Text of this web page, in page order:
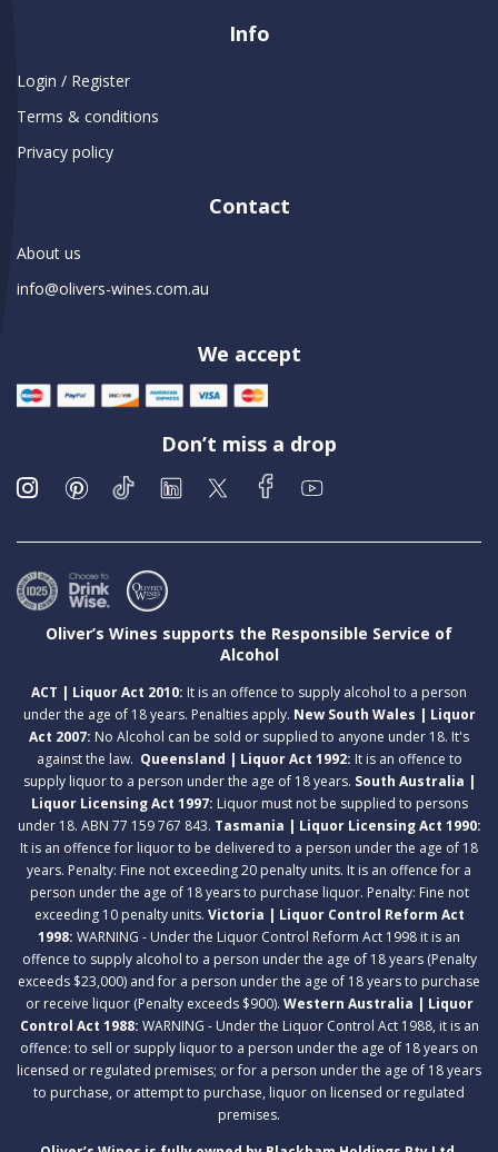
Info
Login / Register
Terms & conditions
Privacy policy
Contact
About us
info@olivers-wines.com.au
We accept
Don’t miss a drop
Oliver’s Wines supports the Responsible Service of
Alcohol
ACT | Liquor Act 2010: It is an offence to supply alcohol to a person
under the age of 18 years. Penalties apply. New South Wales | Liquor
Act 2007: No Alcohol can be sold or supplied to anyone under 18. It's
against the law. Queensland | Liquor Act 1992: It is an offence to
supply liquor to a person under the age of 18 years. South Australia |
Liquor Licensing Act 1997: Liquor must not be supplied to persons
under 18. ABN 77 159 767 843. Tasmania | Liquor Licensing Act 1990:
It is an offence for liquor to be delivered to a person under the age of 18
years. Penalty: Fine not exceeding 20 penalty units. It is an offence for a
person under the age of 18 years to purchase liquor. Penalty: Fine not
exceeding 10 penalty units. Victoria | Liquor Control Reform Act
1998: WARNING - Under the Liquor Control Reform Act 1998 it is an
offence to supply alcohol to a person under the age of 18 years (Penalty
exceeds $23,000) and for a person under the age of 18 years to purchase
or receive liquor (Penalty exceeds $900). Western Australia | Liquor
Control Act 1988: WARNING - Under the Liquor Control Act 1988, it is an
offence: to sell or supply liquor to a person under the age of 18 years on
licensed or regulated premises; or for a person under the age of 18 years
to purchase, or attempt to purchase, liquor on licensed or regulated
premises.